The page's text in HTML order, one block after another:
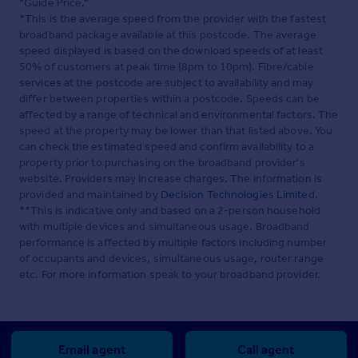
“Guide Price.”
*This is the average speed from the provider with the fastest
broadband package available at this postcode. The average
speed displayed is based on the download speeds of at least
50% of customers at peak time (8pm to 10pm). Fibre/cable
services at the postcode are subject to availability and may
differ between properties within a postcode. Speeds can be
affected by a range of technical and environmental factors. The
speed at the property may be lower than that listed above. You
can check the estimated speed and confirm availability to a
property prior to purchasing on the broadband provider's
website. Providers may increase charges. The information is
provided and maintained by Decision Technologies Limited.
**This is indicative only and based on a 2-person household
with multiple devices and simultaneous usage. Broadband
performance is affected by multiple factors including number
of occupants and devices, simultaneous usage, router range
etc. For more information speak to your broadband provider.
Email agent Call agent